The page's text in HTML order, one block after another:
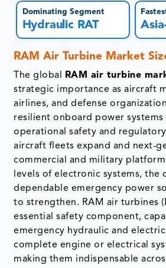
Dominating Segment
Hydraulic RAT
RAM Air Turbine Market
The global RAM air turbine
strategic importance as aircraft
airlines, and defense
resilient onboard power
operational safety and
aircraft fleets expand and next-
commercial and military
levels of electronic systems, the
dependable emergency power
to strengthen. RAM air turbines
essential safety component,
emergency hydraulic and
complete engine or electrical
making them indispensable